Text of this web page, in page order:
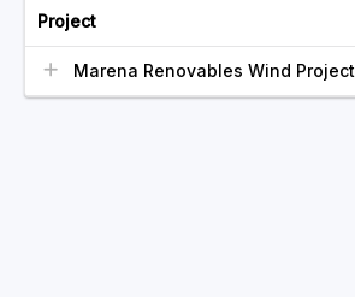
Project
Marena Renovables Wind Project